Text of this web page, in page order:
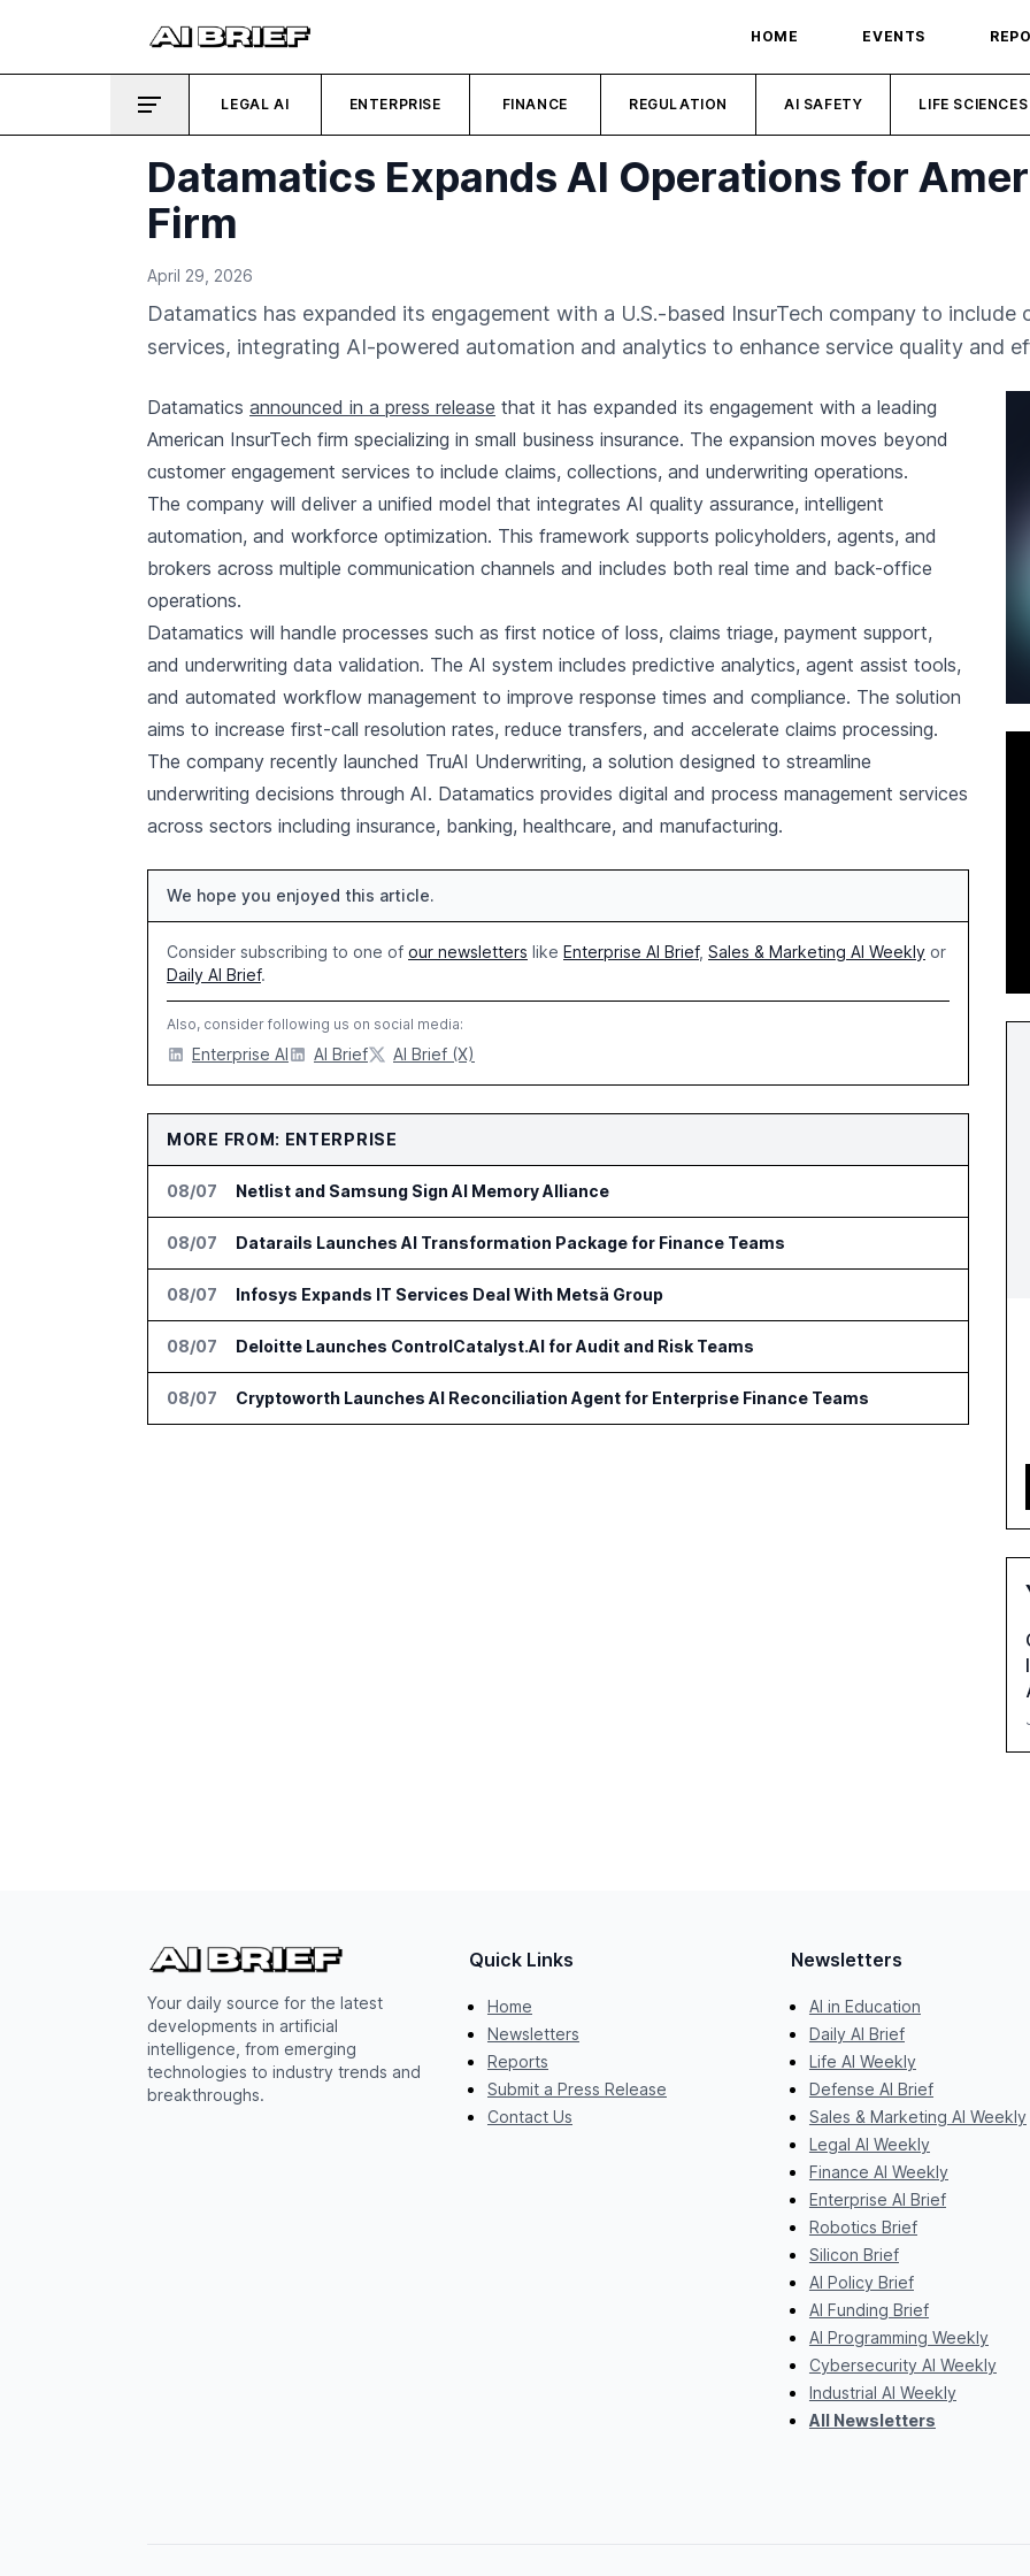
HOME EVENTS
LEGAL AI ENTERPRISE FINANCE REGULATION AI SAFETY LIFE SCIENCES
Datamatics Expands AI Operations for
Firm
April 29, 2026
Datamatics has expanded its engagement with a U.S.-based InsurTech company to
services, integrating AI-powered automation and analytics to enhance service quality and
Datamatics announced in a press release that it has expanded its engagement with a leading
American InsurTech firm specializing in small business insurance. The expansion moves beyond
customer engagement services to include claims, collections, and underwriting operations.
The company will deliver a unified model that integrates AI quality assurance, intelligent
automation, and workforce optimization. This framework supports policyholders, agents, and
brokers across multiple communication channels and includes both real time and back-office
operations.
Datamatics will handle processes such as first notice of loss, claims triage, payment support,
and underwriting data validation. The AI system includes predictive analytics, agent assist tools,
and automated workflow management to improve response times and compliance. The solution
aims to increase first-call resolution rates, reduce transfers, and accelerate claims processing.
The company recently launched TruAI Underwriting, a solution designed to streamline
underwriting decisions through AI. Datamatics provides digital and process management services
across sectors including insurance, banking, healthcare, and manufacturing.
We hope you enjoyed this article.
Consider subscribing to one of our newsletters like Enterprise AI Brief, Sales & Marketing AI Weekly or
Daily AI Brief.
Also, consider following us on social media:
Enterprise AI AI Brief AI Brief (X)
MORE FROM: ENTERPRISE
08/07 Netlist and Samsung Sign AI Memory Alliance
08/07 Datarails Launches AI Transformation Package for Finance Teams
08/07 Infosys Expands IT Services Deal With Metsä Group
08/07 Deloitte Launches ControlCatalyst.AI for Audit and Risk Teams
08/07 Cryptoworth Launches AI Reconciliation Agent for Enterprise Finance Teams
Your daily source for the latest
developments in artificial
intelligence, from emerging
technologies to industry trends and
breakthroughs.
Quick Links
Home
Newsletters
Reports
Submit a Press Release
Contact Us
Newsletters
AI in Education
Daily AI Brief
Life AI Weekly
Defense AI Brief
Sales & Marketing AI Weekly
Legal AI Weekly
Finance AI Weekly
Enterprise AI Brief
Robotics Brief
Silicon Brief
AI Policy Brief
AI Funding Brief
AI Programming Weekly
Cybersecurity AI Weekly
Industrial AI Weekly
All Newsletters